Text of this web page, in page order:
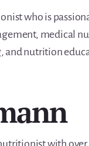
who is
medical
nutrition
with